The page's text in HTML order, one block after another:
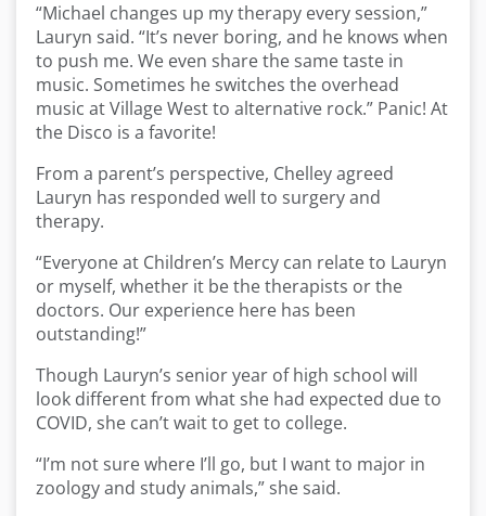
“Michael changes up my therapy every session,”
Lauryn said. “It’s never boring, and he knows when
to push me. We even share the same taste in
music. Sometimes he switches the overhead
music at Village West to alternative rock.” Panic! At
the Disco is a favorite!
From a parent’s perspective, Chelley agreed
Lauryn has responded well to surgery and
therapy.
“Everyone at Children’s Mercy can relate to Lauryn
or myself, whether it be the therapists or the
doctors. Our experience here has been
outstanding!”
Though Lauryn’s senior year of high school will
look different from what she had expected due to
COVID, she can’t wait to get to college.
“I’m not sure where I’ll go, but I want to major in
zoology and study animals,” she said.